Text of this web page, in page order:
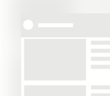
SIGN UP
ACCESS